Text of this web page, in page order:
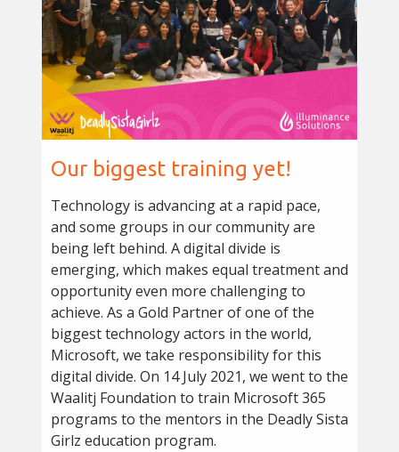
Our biggest training yet!
Technology is advancing at a rapid pace,
and some groups in our community are
being left behind. A digital divide is
emerging, which makes equal treatment and
opportunity even more challenging to
achieve. As a Gold Partner of one of the
biggest technology actors in the world,
Microsoft, we take responsibility for this
digital divide. On 14 July 2021, we went to the
Waalitj Foundation to train Microsoft 365
programs to the mentors in the Deadly Sista
Girlz education program.